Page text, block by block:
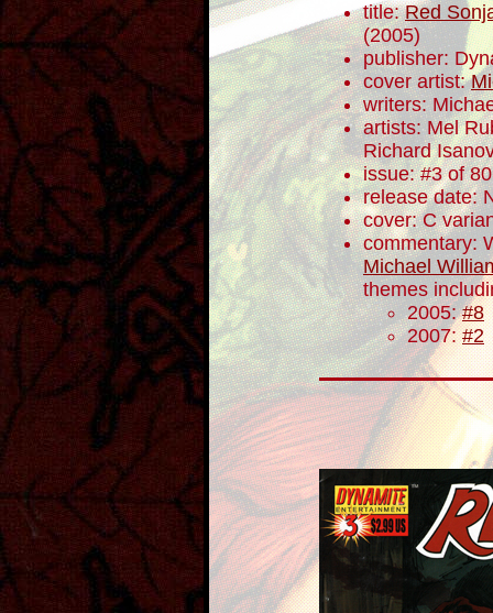
title:Red
(2005)
publisher:
cover artist:
writers:
artists: Mel
Richard
issue: #3 of 80
release date:
cover: C
commentary:
Michael
themes
2005:#8
2007:#2